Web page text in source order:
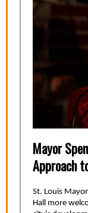
Mayor
Approach
St. Louis Mayor
Hall more